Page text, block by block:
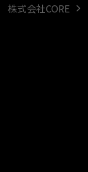
next
株式会社CORE